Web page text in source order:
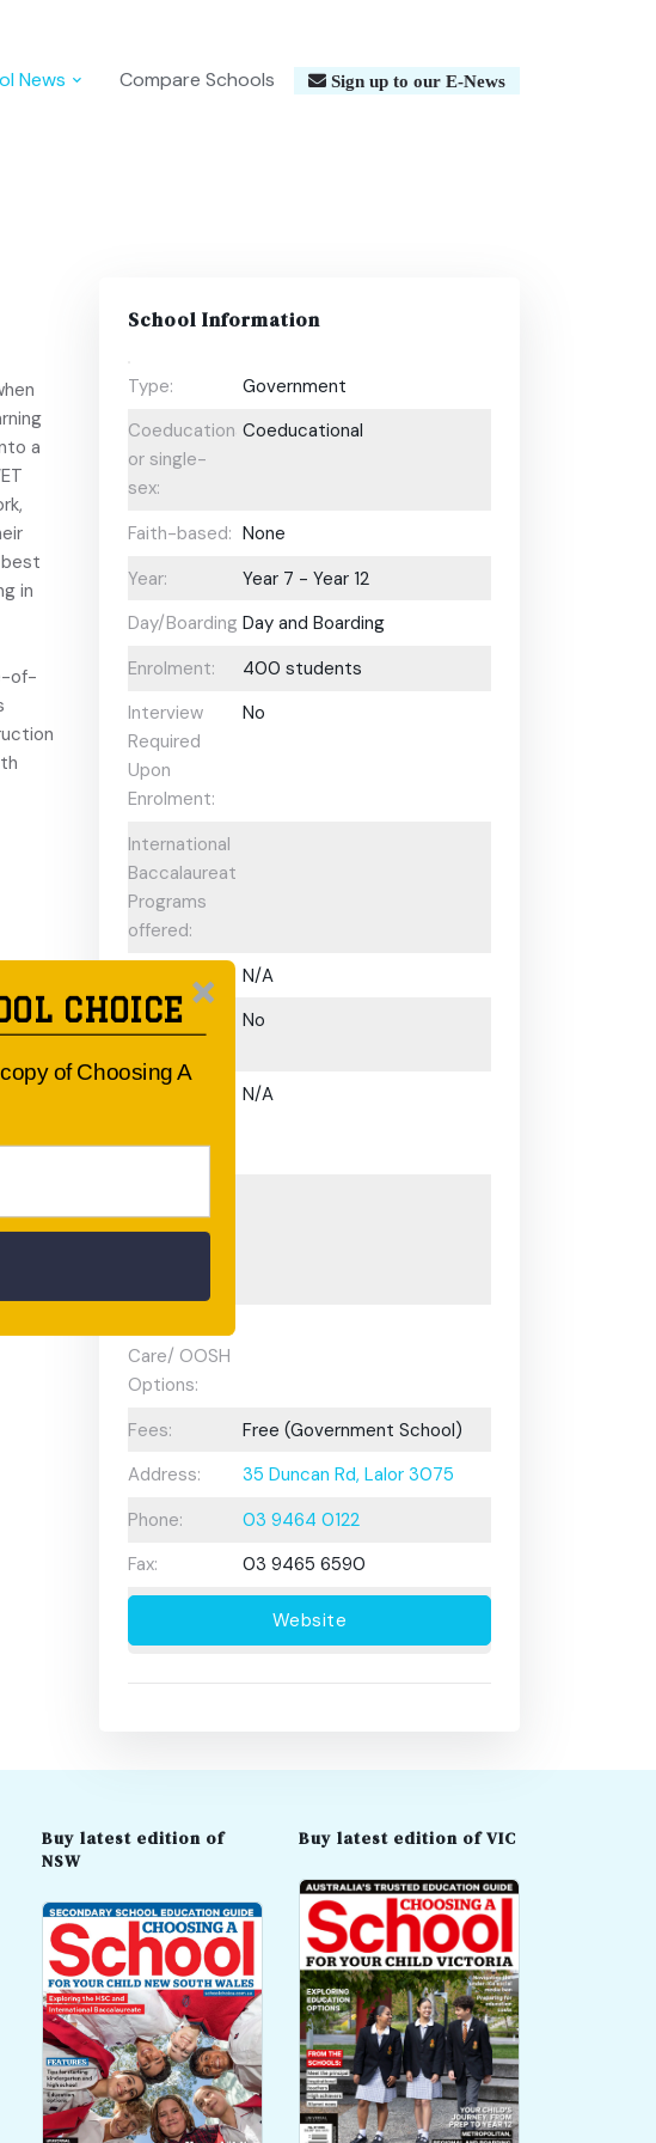
News Compare Schools Sign up to our E-News
a
in
of-
School Information
Type:
Government
Coeducational
or single-
sex:
Coeducational
Faith-based: None
Year:
Year 7 - Year 12
Day/Boarding: Day and Boarding
Enrolment:
400 students
Interview
Required
Upon
Enrolment:
No
International
Baccalaureate
Programs
offered:
N/A
Scholarships
No
Program:
N/A
Early
Care/ OOSH
Options:
Fees:
Free (Government School)
Address:
35 Duncan Rd, Lalor 3075
Phone:
03 9464 0122
Fax:
03 9465 6590
Website
Buy latest edition of
NSW
Buy latest edition of VIC
CHOICE
of Choosing A